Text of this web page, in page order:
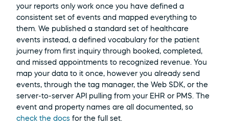
your reports only work once you have defined a
consistent set of events and mapped everything to
them. We published a standard set of healthcare
events instead, a defined vocabulary for the patient
journey from first inquiry through booked, completed,
and missed appointments to recognized revenue. You
map your data to it once, however you already send
events, through the tag manager, the Web SDK, or the
server-to-server API pulling from your EHR or PMS. The
check the docs for the full set.